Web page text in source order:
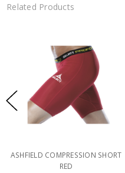
Related Products
ASHFIELD COMPRESSION SHORT
RED